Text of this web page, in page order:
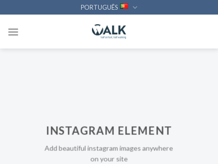
to
content
PORTUGUÊS
INSTAGRAM ELEMENT
Add beautiful instagram images anywhere
on your site